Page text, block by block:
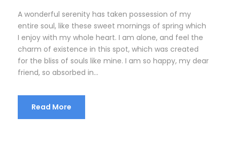
A wonderful serenity has taken possession of my
entire soul, like these sweet mornings of spring which
I enjoy with my whole heart. I am alone, and feel the
charm of existence in this spot, which was created
for the bliss of souls like mine. I am so happy, my dear
friend, so absorbed in...
Read More